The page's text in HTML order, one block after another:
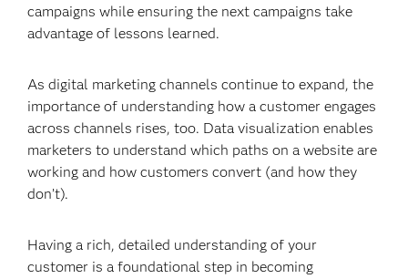
campaigns while ensuring the next campaigns take
advantage of lessons learned.
As digital marketing channels continue to expand, the
importance of understanding how a customer engages
across channels rises, too. Data visualization enables
marketers to understand which paths on a website are
working and how customers convert (and how they
don’t).
Having a rich, detailed understanding of your
customer is a foundational step in becoming